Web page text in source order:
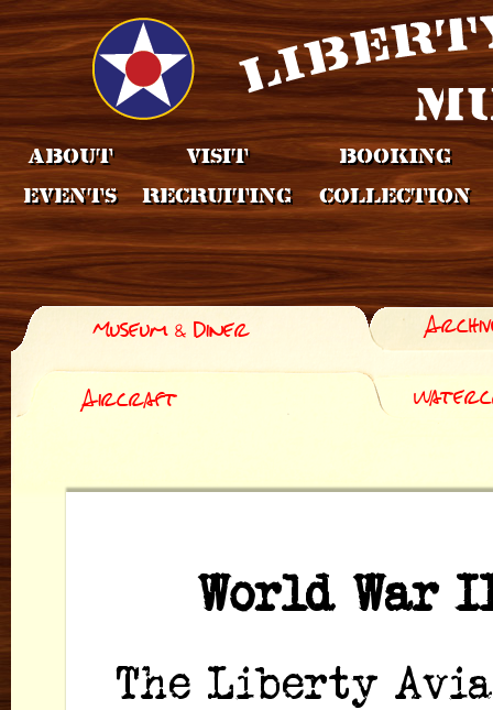
About Visit Booking
Events Recruiting Collection
Museum & Diner
Aircraft
World War
The Liberty